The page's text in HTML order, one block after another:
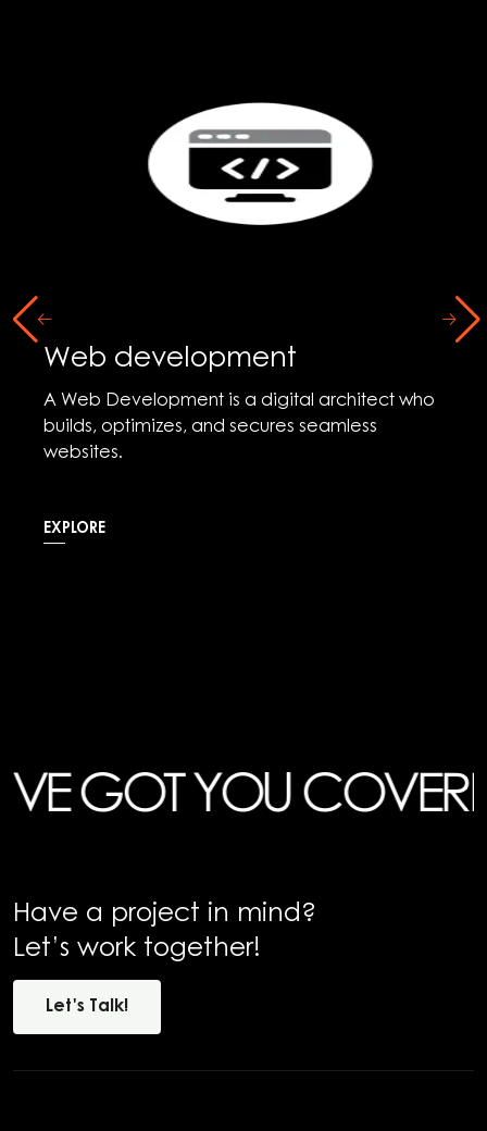
Web development
A Web Development is a digital architect who
builds, optimizes, and secures seamless
websites.
EXPLORE
YOU COVERED
Have a project in mind?
Let’s work together!
Let's Talk!